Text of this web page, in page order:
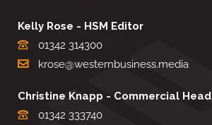
Kelly Rose - HSM Editor
01342 314300
krose@westernbusiness.media
Christine Knapp - Commercial Head
01342 333740